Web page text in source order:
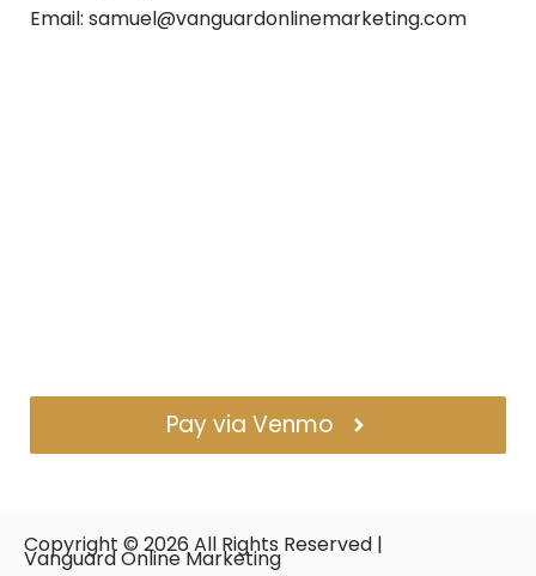
Email: samuel@vanguardonlinemarketing.com
Pay via Venmo
Copyright © 2026 All Rights Reserved |
Vanguard Online Marketing